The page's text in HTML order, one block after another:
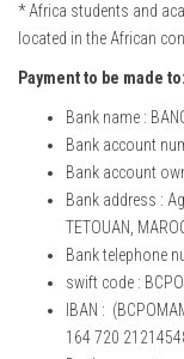
* Africa students and
located in the African
Payment to be made to:
Bank name :
Bank account
Bank account
Bank address :
TETOUAN,
Bank telephone
swift code :
IBAN :
164 720